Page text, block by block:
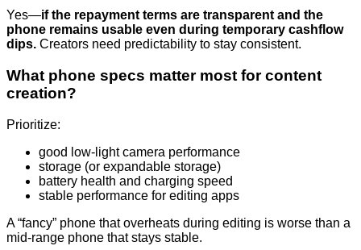
Yes—if the repayment terms are transparent and the
phone remains usable even during temporary cashflow
dips. Creators need predictability to stay consistent.
What phone specs matter most for content
creation?
Prioritize:
good low-light camera performance
storage (or expandable storage)
battery health and charging speed
stable performance for editing apps
A “fancy” phone that overheats during editing is worse than a
mid-range phone that stays stable.